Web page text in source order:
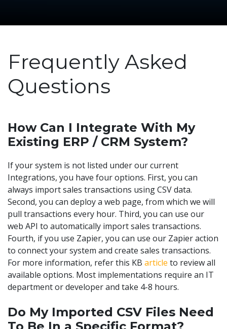
Frequently Asked
Questions
How Can I Integrate With My
Existing ERP / CRM System?
If your system is not listed under our current
Integrations, you have four options. First, you can
always import sales transactions using CSV data.
Second, you can deploy a web page, from which we will
pull transactions every hour. Third, you can use our
web API to automatically import sales transactions.
Fourth, if you use Zapier, you can use our Zapier action
to connect your system and create sales transactions.
For more information, refer this KB article to review all
available options. Most implementations require an IT
department or developer and take 4-8 hours.
Do My Imported CSV Files Need